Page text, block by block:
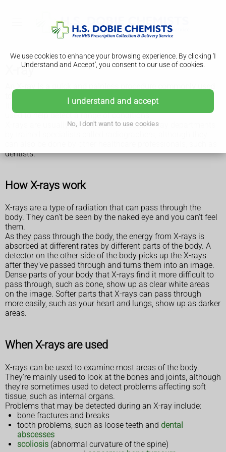
We use cookies to enhance your browsing experience. By clicking 'I
Understand and Accept', you consent to our use of cookies.
I understand and accept
No, I don't want to use cookies
X-ray
to produce images of the inside of the body.
It's a very effective way of looking at the bones and can be
used to help detect a range of conditions.
X-rays are usually carried out in hospital X-ray departments
dentists.
How X-rays work
X-rays are a type of radiation that can pass through the
body. They can't be seen by the naked eye and you can't feel
them.
As they pass through the body, the energy from X-rays is
absorbed at different rates by different parts of the body. A
detector on the other side of the body picks up the X-rays
after they've passed through and turns them into an image.
Dense parts of your body that X-rays find it more difficult to
pass through, such as bone, show up as clear white areas
on the image. Softer parts that X-rays can pass through
more easily, such as your heart and lungs, show up as darker
areas.
When X-rays are used
X-rays can be used to examine most areas of the body.
They're mainly used to look at the bones and joints, although
they're sometimes used to detect problems affecting soft
tissue, such as internal organs.
Problems that may be detected during an X-ray include:
bone fractures and breaks
tooth problems, such as loose teeth and dental
abscesses
scoliosis (abnormal curvature of the spine)